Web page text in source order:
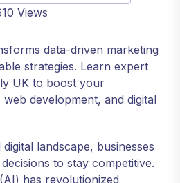
Views
data-driven marketing
strategies. Learn expert
UK to boost your
web development, and digital
landscape, businesses
to stay competitive.
has revolutionized